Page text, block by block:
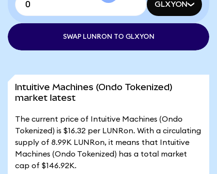
GLXYON
SWAP LUNRON TO GLXYON
Intuitive Machines (Ondo Tokenized)
market latest
The current price of Intuitive Machines (Ondo
Tokenized) is $16.32 per LUNRon. With a circulating
supply of 8.99K LUNRon, it means that Intuitive
Machines (Ondo Tokenized) has a total market
cap of $146.92K.